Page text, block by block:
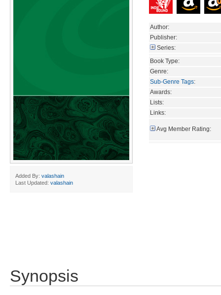
Added By: valashain
Last Updated: valashain
Author:
Publisher:
Series:
Book Type:
Genre:
Sub-Genre Tags:
Awards:
Lists:
Links:
Avg Member Rating:
Synopsis